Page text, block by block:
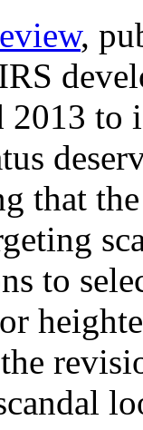
,
2013
that
to